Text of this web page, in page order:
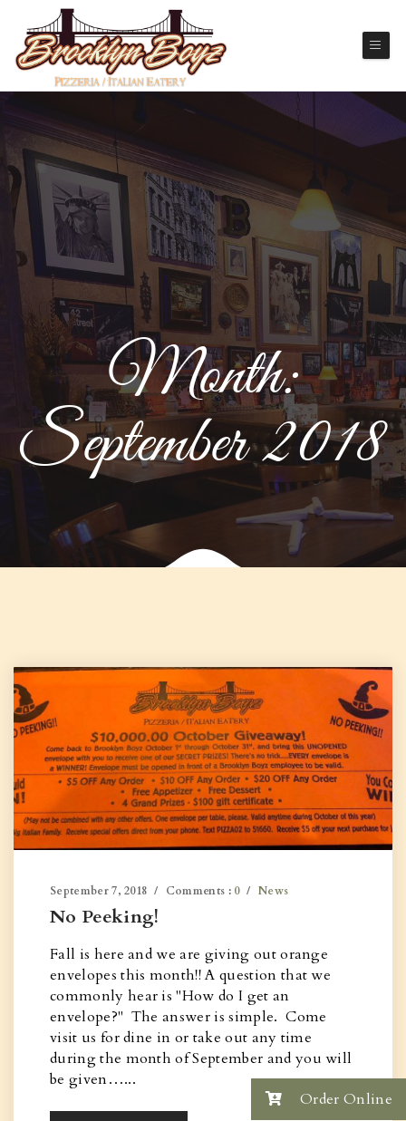
Month:
September 2018
September 7, 2018 Comments : 0 News
No Peeking!
Fall is here and we are giving out orange
envelopes this month!! A question that we
commonly hear is "How do I get an
envelope?" The answer is simple. Come
visit us for dine in or take out any time
during the month of September and you will
be given…...
Order Online